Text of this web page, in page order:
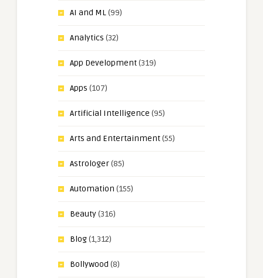
AI and ML(99)
Analytics (32)
App Development(319)
Apps (107)
Artificial Intelligence (95)
Arts and Entertainment(55)
Astrologer(85)
Automation (155)
Beauty(316)
Blog(1,312)
Bollywood (8)